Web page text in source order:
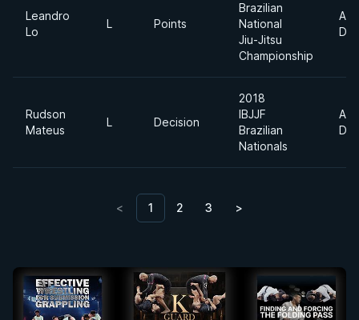
Leandro
Lo
L Points
Brazilian
National
Jiu-Jitsu
Championship
Rudson
Mateus
L Decision
2018
IBJJF
Brazilian
Nationals
< 1 2 3 >